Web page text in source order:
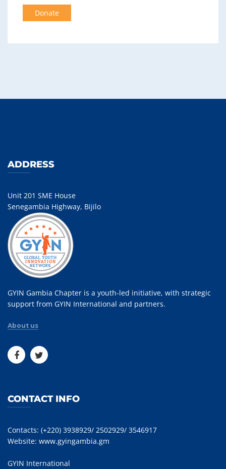
Donate
ADDRESS
Unit 201 SME House
Senegambia Highway, Bijilo
GYIN Gambia Chapter is a youth-led initiative, with strategic
support from GYIN International and partners.
About us
CONTACT INFO
Contacts: (+220) 3938929/ 2502929/ 3546917
Website: www.gyingambia.gm
GYIN International